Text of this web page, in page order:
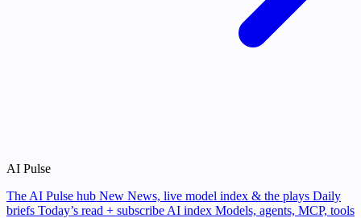
AI Pulse
The AI Pulse hub New News, live model index & the plays Daily
briefs Today’s read + subscribe AI index Models, agents, MCP, tools